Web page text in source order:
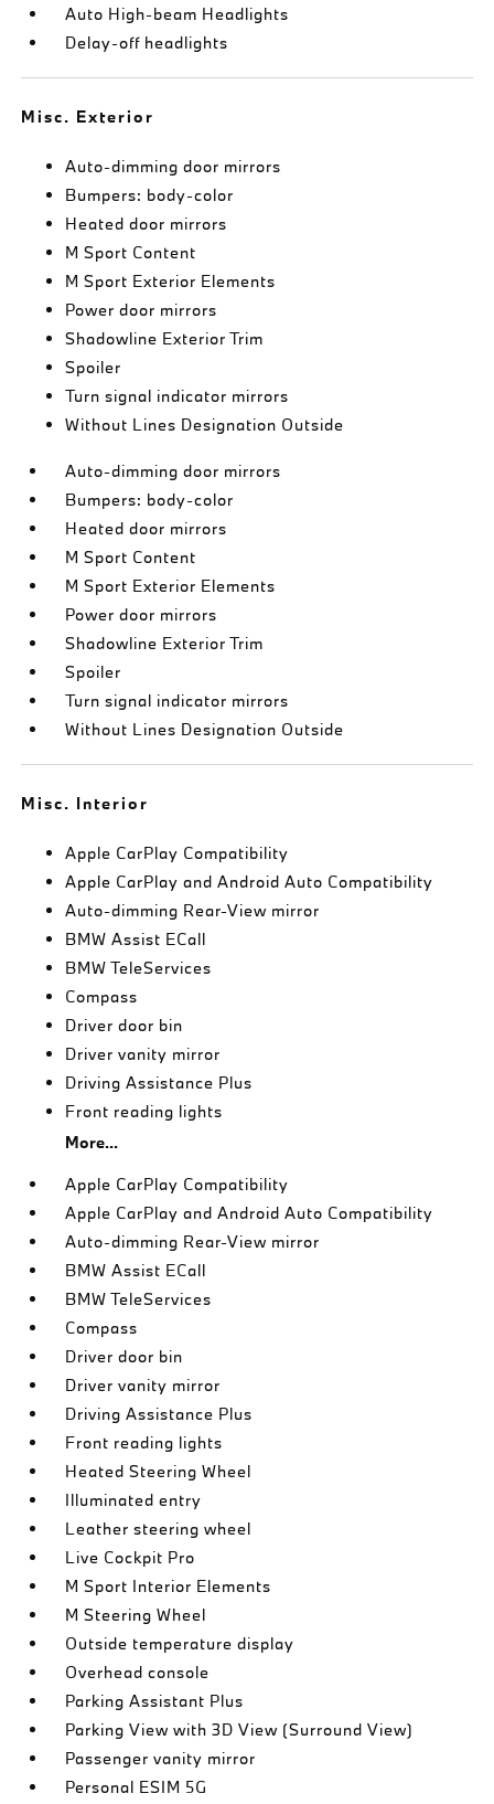
Auto High-beam Headlights
Delay-off headlights
Misc. Exterior
Auto-dimming door mirrors
Bumpers: body-color
Heated door mirrors
M Sport Content
M Sport Exterior Elements
Power door mirrors
Shadowline Exterior Trim
Spoiler
Turn signal indicator mirrors
Without Lines Designation Outside
Auto-dimming door mirrors
Bumpers: body-color
Heated door mirrors
M Sport Content
M Sport Exterior Elements
Power door mirrors
Shadowline Exterior Trim
Spoiler
Turn signal indicator mirrors
Without Lines Designation Outside
Misc. Interior
Apple CarPlay Compatibility
Apple CarPlay and Android Auto Compatibility
Auto-dimming Rear-View mirror
BMW Assist ECall
BMW TeleServices
Compass
Driver door bin
Driver vanity mirror
Driving Assistance Plus
Front reading lights
More...
Apple CarPlay Compatibility
Apple CarPlay and Android Auto Compatibility
Auto-dimming Rear-View mirror
BMW Assist ECall
BMW TeleServices
Compass
Driver door bin
Driver vanity mirror
Driving Assistance Plus
Front reading lights
Heated Steering Wheel
Illuminated entry
Leather steering wheel
Live Cockpit Pro
M Sport Interior Elements
M Steering Wheel
Outside temperature display
Overhead console
Parking Assistant Plus
Parking View with 3D View (Surround View)
Passenger vanity mirror
Personal ESIM 5G